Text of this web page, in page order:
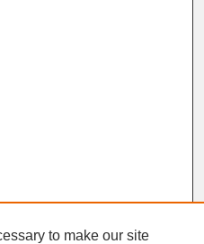
to make our site